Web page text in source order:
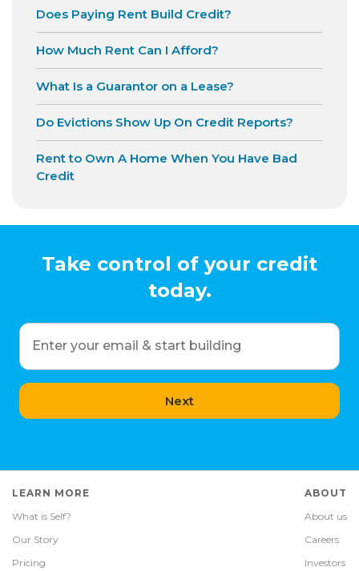
Does Paying Rent Build Credit?
How Much Rent Can I Afford?
What Is a Guarantor on a Lease?
Do Evictions Show Up On Credit Reports?
Rent to Own A Home When You Have Bad
Credit
Take control of your credit
today.
Enter your email & start building
Next
LEARN MORE
What is Self?
Our Story
Pricing
ABOUT
About us
Careers
Investors